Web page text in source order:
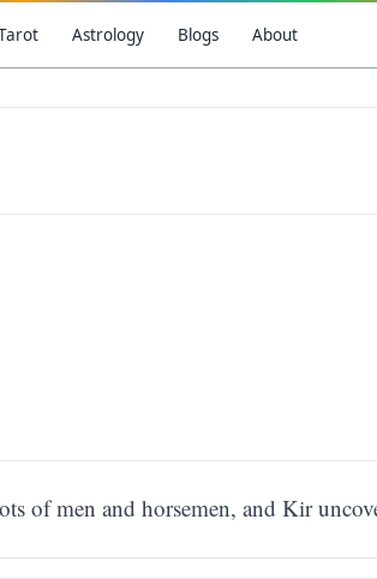
Astrology Blogs About
of men and horsemen, and Kir